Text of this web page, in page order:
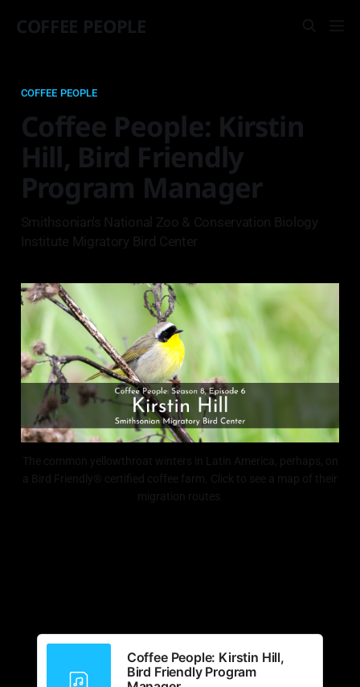
COFFEE PEOPLE
COFFEE PEOPLE
Coffee People: Kirstin
Hill, Bird Friendly
Program Manager
Smithsonian's National Zoo & Conservation Biology
Institute Migratory Bird Center
The common yellowthroat winters in Latin America, perhaps, on
a Bird Friendly® certified coffee farm. Click to see a map of their
migration routes.
Coffee People: Kirstin Hill,
Bird Friendly Program